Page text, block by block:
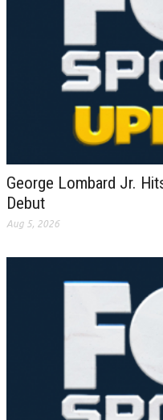
George Lombard Jr.
Debut
Aug 5, 2026